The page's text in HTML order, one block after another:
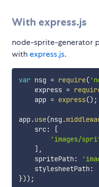
With express.js
node-sprite-generator
withexpress.js.
var nsg = require(
    express
=
    app
= express() ;
app.use(nsg .
    src
:
[
'images/
] ,
    spritePath
:
    stylesheetPath
:
})) ;